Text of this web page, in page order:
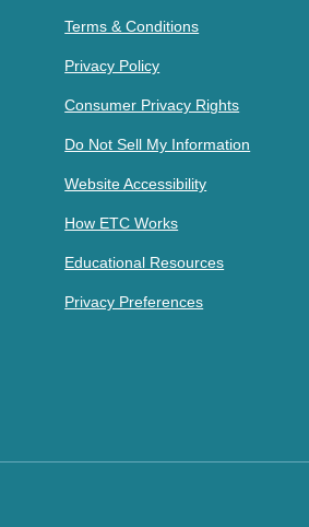
Terms & Conditions
Privacy Policy
Consumer Privacy Rights
Do Not Sell My Information
Website Accessibility
How ETC Works
Educational Resources
Privacy Preferences